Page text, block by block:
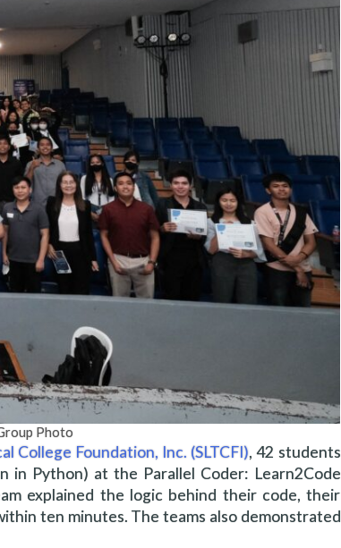
Photo
College Foundation, Inc. (SLTCFI), 42 students
Python) at the Parallel Coder: Learn2Code
explained the logic behind their code, their
ten minutes. The teams also demonstrated